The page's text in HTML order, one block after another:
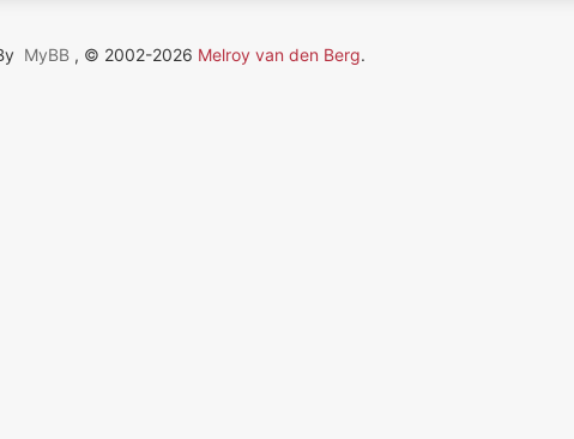
MyBB , © 2002-2026 Melroy van den Berg.